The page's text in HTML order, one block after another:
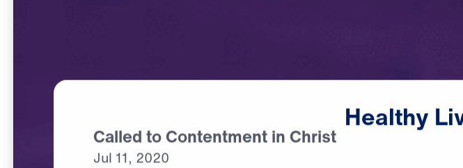
Called to Contentment in Christ
Jul 11, 2020
Healthy
announcer: